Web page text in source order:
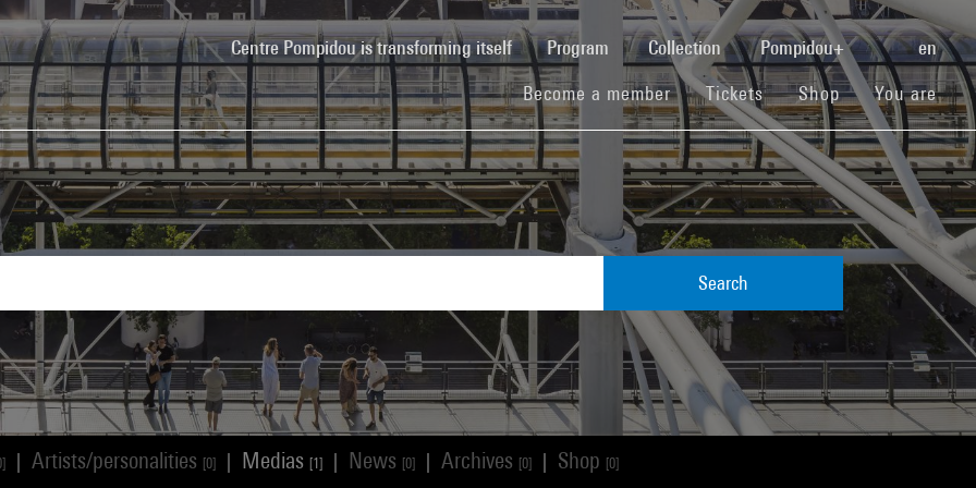
Centre Pompidou is transforming itself(current)Program Collection Pompidou+ en
Become a member(current)
Tickets(current)
Shop(current)You are
Search
Artists/personalities [0] Medias [1] News [0] Archives [0] Shop [0]